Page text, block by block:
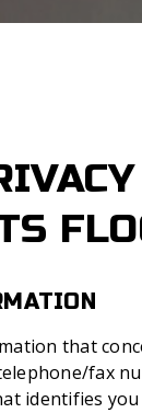
that
fax
identifies you